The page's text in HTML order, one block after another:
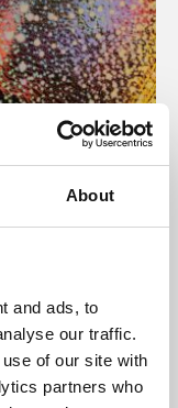
About
and ads, to
our traffic.
of our site with
partners who
presents
De Montfort